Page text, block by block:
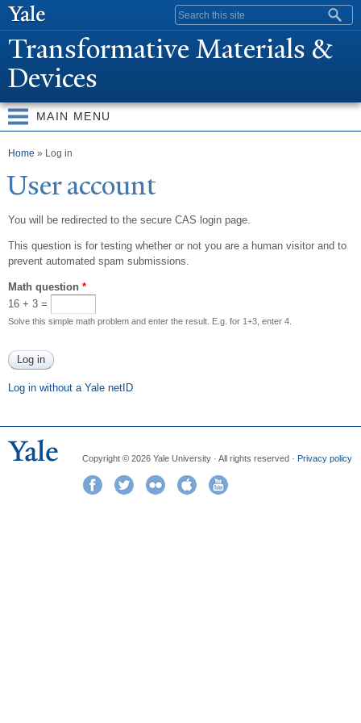
content
Search form
Transformative Materials &
Devices
MAIN MENU
You are here
Home » Log in
User account
You will be redirected to the secure CAS login page.
This question is for testing whether or not you are a human visitor and to
prevent automated spam submissions.
Math question *
16 + 3 =
Solve this simple math problem and enter the result. E.g. for 1+3, enter 4.
Log in without a Yale netID
Copyright © 2026 Yale University · All rights reserved · Privacy policy
FacebookTwitter Flickr iTunes